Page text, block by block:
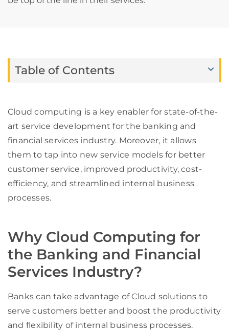
Table of Contents
Cloud computing is a key enabler for state-of-the-
art service development for the banking and
financial services industry. Moreover, it allows
them to tap into new service models for better
customer service, improved productivity, cost-
efficiency, and streamlined internal business
processes.
Why Cloud Computing for
the Banking and Financial
Services Industry?
Banks can take advantage of Cloud solutions to
serve customers better and boost the productivity
and flexibility of internal business processes.